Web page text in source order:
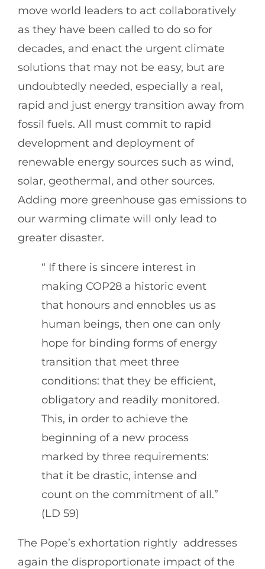
move world leaders to act collaboratively
as they have been called to do so for
decades, and enact the urgent climate
solutions that may not be easy, but are
undoubtedly needed, especially a real,
rapid and just energy transition away from
fossil fuels. All must commit to rapid
development and deployment of
renewable energy sources such as wind,
solar, geothermal, and other sources.
Adding more greenhouse gas emissions to
our warming climate will only lead to
greater disaster.
“ If there is sincere interest in
making COP28 a historic event
that honours and ennobles us as
human beings, then one can only
hope for binding forms of energy
transition that meet three
conditions: that they be efficient,
obligatory and readily monitored.
This, in order to achieve the
beginning of a new process
marked by three requirements:
that it be drastic, intense and
count on the commitment of all.”
(LD 59)
The Pope’s exhortation rightly addresses
again the disproportionate impact of the